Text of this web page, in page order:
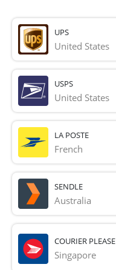
UPS
United States
USPS
United States
LA POSTE
French
SENDLE
Australia
COURIER PLEASE
Singapore